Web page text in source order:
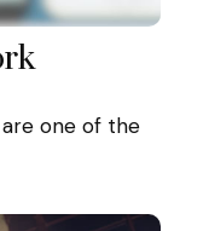
one of the